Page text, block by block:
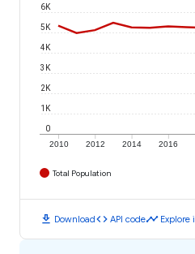
2010 2012 2014 2016
0
1K
2K
3K
4K
5K
6K
Total Population
download Downloadcode API codetimeline Explore